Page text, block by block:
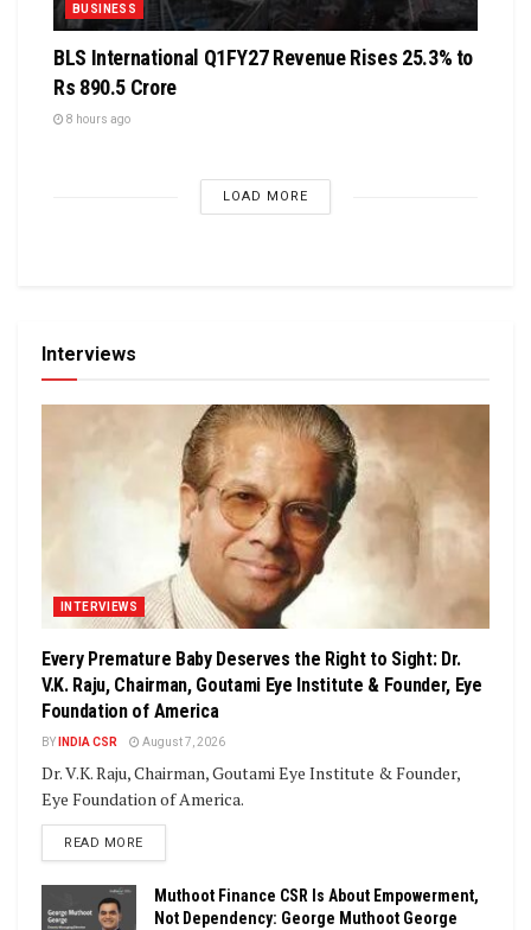
BUSINESS
BLS International Q1FY27 Revenue Rises 25.3% to
Rs 890.5 Crore
8 hours ago
LOAD MORE
Interviews
INTERVIEWS
Every Premature Baby Deserves the Right to Sight: Dr.
V.K. Raju, Chairman, Goutami Eye Institute & Founder, Eye
Foundation of America
BY INDIA CSR August 7, 2026
Dr. V.K. Raju, Chairman, Goutami Eye Institute & Founder,
Eye Foundation of America.
READ MOREDETAILS
Muthoot Finance CSR Is About Empowerment,
Not Dependency: George Muthoot George